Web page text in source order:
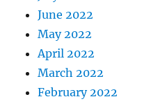
June 2022
May 2022
April 2022
March 2022
February 2022